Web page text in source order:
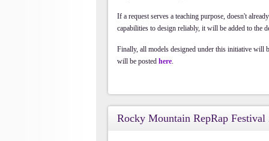
If a request serves a teaching purpose, doesn't
capabilities to design reliably, it will be added to the
Finally, all models designed under this initiative will
will be posted here.
Rocky Mountain RepRap Festival